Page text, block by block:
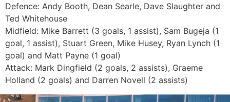
Defence: Andy Booth, Dean Searle, Dave Slaughter and
Ted Whitehouse
Midfield: Mike Barrett (3 goals, 1 assist), Sam Bugeja (1
goal, 1 assist), Stuart Green, Mike Husey, Ryan Lynch (1
goal) and Matt Payne (1 goal)
Attack: Mark Dingfield (2 goals, 2 assists), Graeme
Holland (2 goals) and Darren Novell (2 assists)